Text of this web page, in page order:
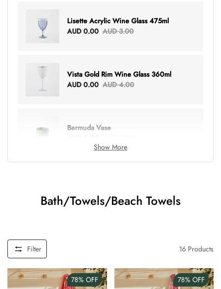
Lisette Acrylic Wine Glass 475ml
AUD 0.00 AUD 3.00
Vista Gold Rim Wine Glass 360ml
AUD 0.00 AUD 4.00
Bermuda Vase
Show More
Bath/Towels/Beach Towels
Filter 16 Products
78% OFF 78% OFF